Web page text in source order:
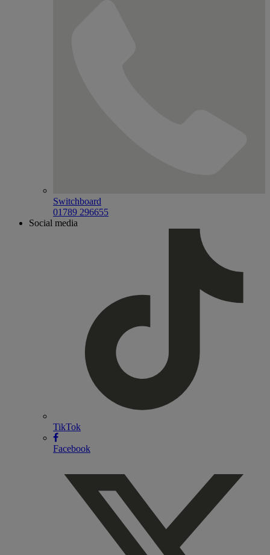
Switchboard
01789 296655
Social media
TikTok
Facebook